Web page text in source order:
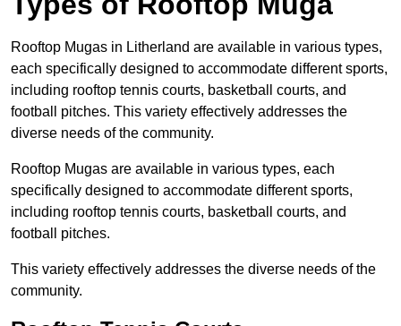
Rooftop Mugas in Litherland are available in various types,
each specifically designed to accommodate different sports,
including rooftop tennis courts, basketball courts, and
football pitches. This variety effectively addresses the
diverse needs of the community.
Rooftop Mugas are available in various types, each
specifically designed to accommodate different sports,
including rooftop tennis courts, basketball courts, and
football pitches.
This variety effectively addresses the diverse needs of the
community.